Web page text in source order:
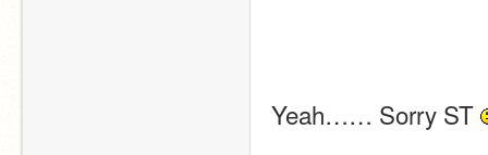
Yeah…… Sorry ST